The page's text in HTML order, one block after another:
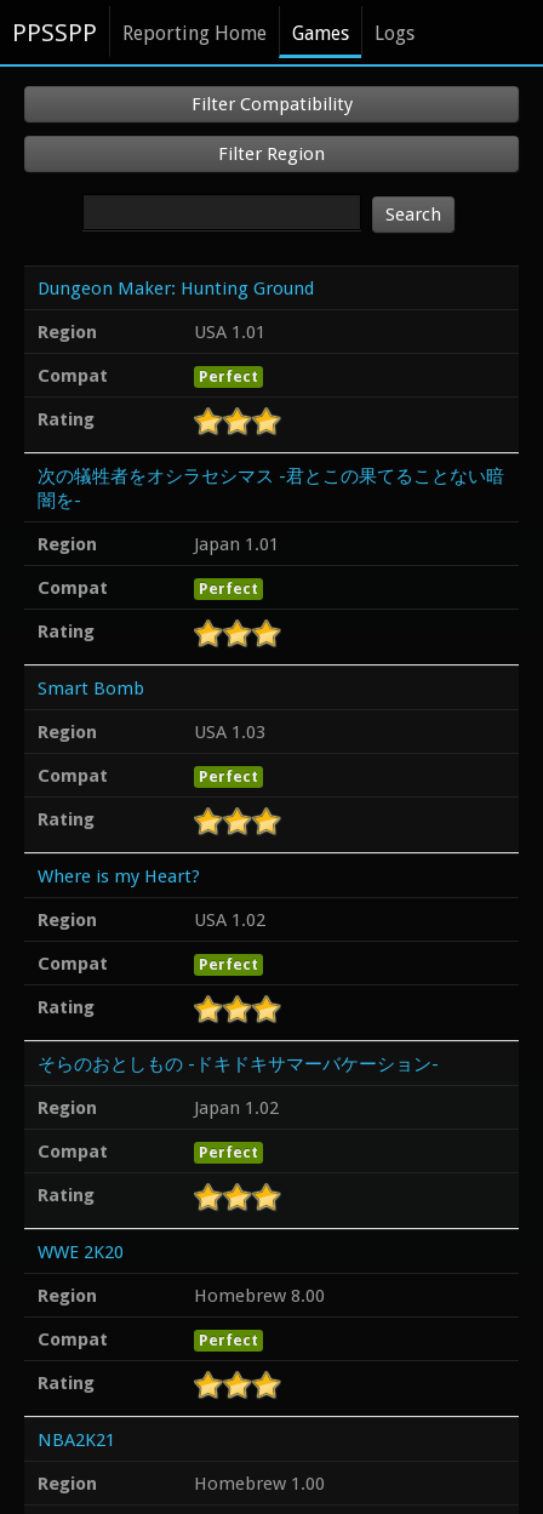
PPSSPP Reporting Home Games Logs
Filter Compatibility
Filter Region
Search
Dungeon Maker: Hunting Ground
Region
USA 1.01
Compat
Perfect
Rating
次の犠牲者をオシラセシマス -君とこの果てることない暗
闇を-
Region
Japan 1.01
Compat
Perfect
Rating
Smart Bomb
Region
USA 1.03
Compat
Perfect
Rating
Where is my Heart?
Region
USA 1.02
Compat
Perfect
Rating
そらのおとしもの -ドキドキサマーバケーション-
Region
Japan 1.02
Compat
Perfect
Rating
WWE 2K20
Region
Homebrew 8.00
Compat
Perfect
Rating
NBA2K21
Region
Homebrew 1.00